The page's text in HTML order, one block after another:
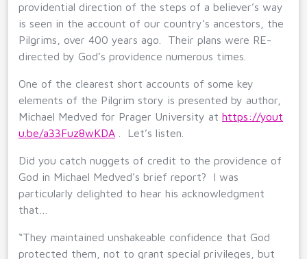
providential direction of the steps of a believer’s way
is seen in the account of our country’s ancestors, the
Pilgrims, over 400 years ago. Their plans were RE-
directed by God’s providence numerous times.
One of the clearest short accounts of some key
elements of the Pilgrim story is presented by author,
Michael Medved for Prager University at https://yout
u.be/a33Fuz8wKDA . Let’s listen.
Did you catch nuggets of credit to the providence of
God in Michael Medved’s brief report? I was
particularly delighted to hear his acknowledgment
that…
“They maintained unshakeable confidence that God
protected them, not to grant special privileges, but